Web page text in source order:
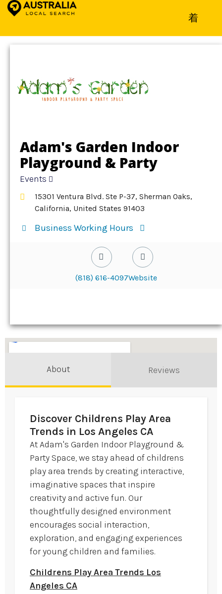
Home »Detail»Events
Adam's Garden Indoor
Playground & Party
Space
Events
15301 Ventura Blvd. Ste P-37, Sherman Oaks,
California, United States 91403
Business Working Hours
(818) 616-4097Website
About Reviews
Discover Childrens Play Area
Trends in Los Angeles CA
At Adam's Garden Indoor Playground &
Party Space, we stay ahead of childrens
play area trends by creating interactive,
imaginative spaces that inspire
creativity and active fun. Our
thoughtfully designed environment
encourages social interaction,
exploration, and engaging experiences
for young children and families.
Childrens Play Area Trends Los
Angeles CA